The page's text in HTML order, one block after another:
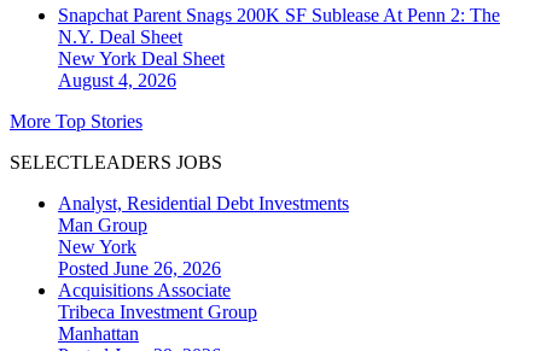
Snapchat Parent Snags 200K SF Sublease At Penn 2: The
N.Y. Deal Sheet
New York Deal Sheet
August 4, 2026
More Top Stories
SELECTLEADERS JOBS
Analyst, Residential Debt Investments
Man Group
New York
Posted June 26, 2026
Acquisitions Associate
Tribeca Investment Group
Manhattan